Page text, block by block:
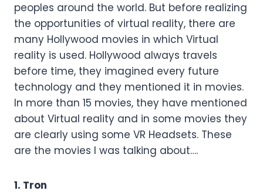
peoples around the world. But before realizing
the opportunities of virtual reality, there are
many Hollywood movies in which Virtual
reality is used. Hollywood always travels
before time, they imagined every future
technology and they mentioned it in movies.
In more than 15 movies, they have mentioned
about Virtual reality and in some movies they
are clearly using some VR Headsets. These
are the movies I was talking about….
1. Tron